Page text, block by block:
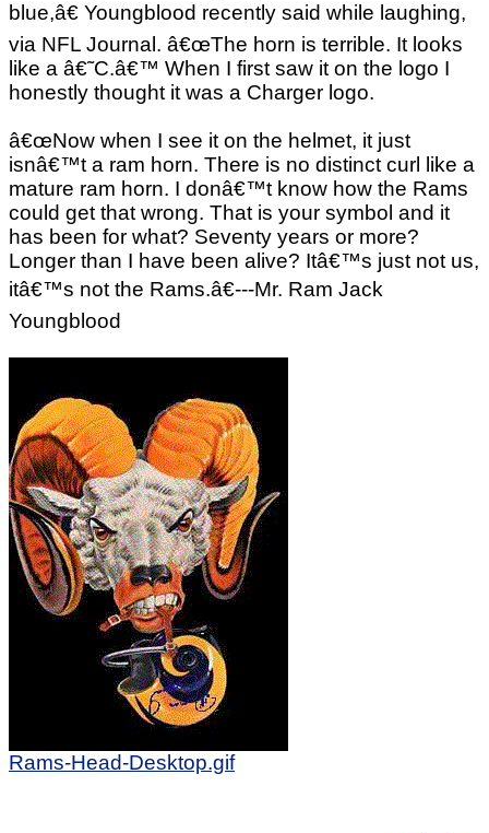
blue,â€ Youngblood recently said while laughing,
via NFL Journal. â€œThe horn is terrible. It looks
like a â€˜C.â€™ When I first saw it on the logo I
honestly thought it was a Charger logo.
â€œNow when I see it on the helmet, it just
isnâ€™t a ram horn. There is no distinct curl like a
mature ram horn. I donâ€™t know how the Rams
could get that wrong. That is your symbol and it
has been for what? Seventy years or more?
Longer than I have been alive? Itâ€™s just not us,
itâ€™s not the Rams.â€---Mr. Ram Jack
Youngblood
Rams-Head-Desktop.gif